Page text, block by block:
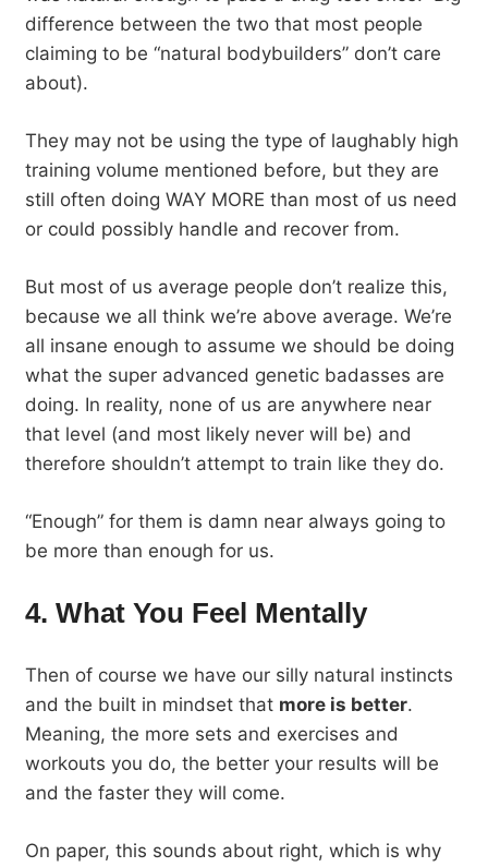
difference between the two that most people
claiming to be “natural bodybuilders” don’t care
about).
They may not be using the type of laughably high
training volume mentioned before, but they are
still often doing WAY MORE than most of us need
or could possibly handle and recover from.
But most of us average people don’t realize this,
because we all think we’re above average. We’re
all insane enough to assume we should be doing
what the super advanced genetic badasses are
doing. In reality, none of us are anywhere near
that level (and most likely never will be) and
therefore shouldn’t attempt to train like they do.
“Enough” for them is damn near always going to
be more than enough for us.
4. What You Feel Mentally
Then of course we have our silly natural instincts
and the built in mindset that more is better.
Meaning, the more sets and exercises and
workouts you do, the better your results will be
and the faster they will come.
On paper, this sounds about right, which is why